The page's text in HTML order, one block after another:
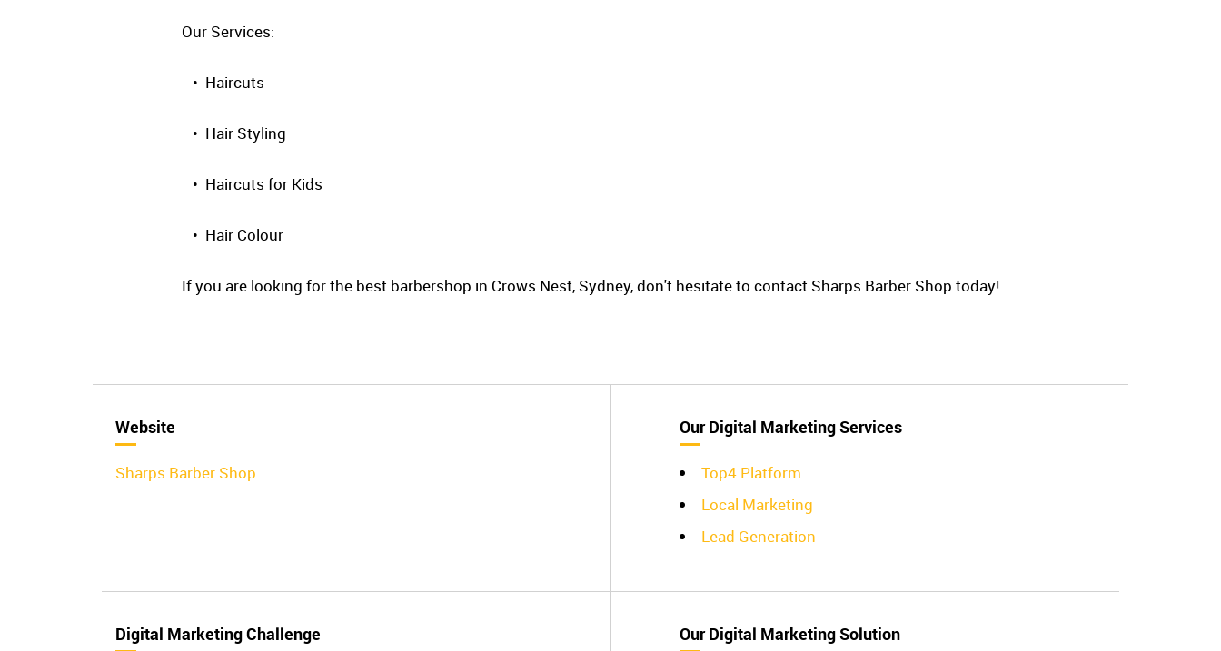
Our Services:
• Haircuts
• Hair Styling
• Haircuts for Kids
• Hair Colour
If you are looking for the best barbershop in Crows Nest, Sydney, don't hesitate to contact Sharps Barber Shop today!
Website
Sharps Barber Shop
Our Digital Marketing Services
Top4 Platform
Local Marketing
Lead Generation
Digital Marketing Challenge Our Digital Marketing Solution